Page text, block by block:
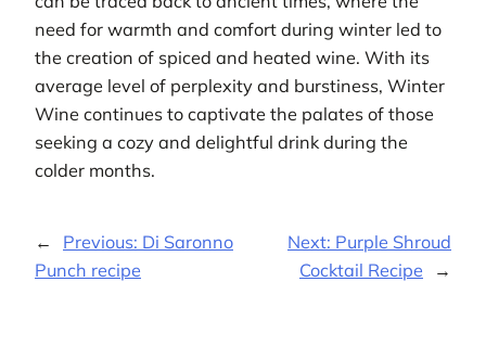
need for warmth and comfort during winter led to
the creation of spiced and heated wine. With its
average level of perplexity and burstiness, Winter
Wine continues to captivate the palates of those
seeking a cozy and delightful drink during the
colder months.
← Previous: Di Saronno
Punch recipe
Next: Purple Shroud
Cocktail Recipe
→